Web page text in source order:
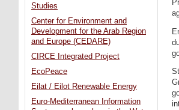
Studies
Center for Environment and
Development for the Arab Region
and Europe (CEDARE)
CIRCE Integrated Project
EcoPeace
Eilat / Eilot Renewable Energy
Euro-Mediterranean Information